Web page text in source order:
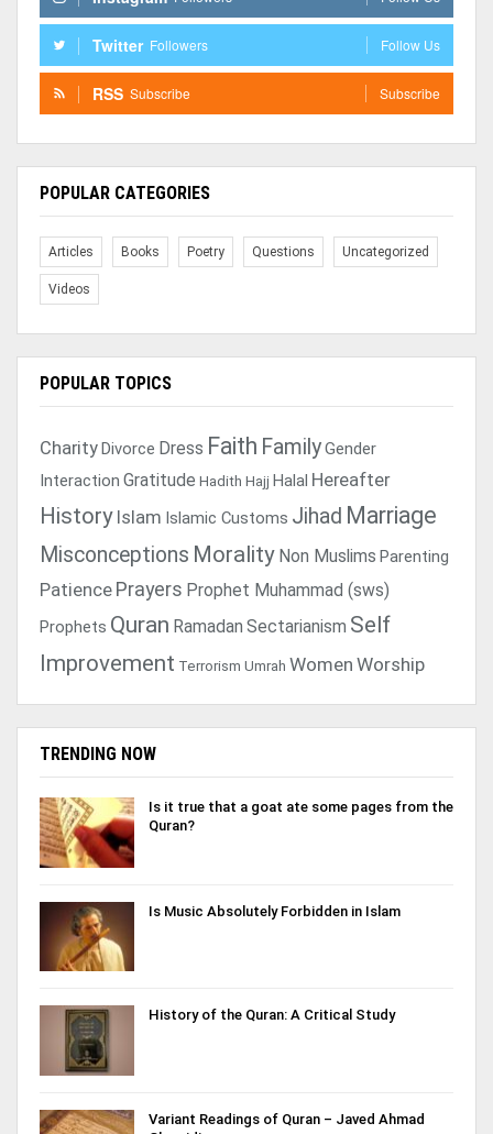
Twitter Followers Follow Us
RSS Subscribe Subscribe
POPULAR CATEGORIES
Articles Books Poetry Questions Uncategorized
Videos
POPULAR TOPICS
CharityDivorce Dress Faith FamilyGender
Interaction Gratitude Hadith Hajj Halal Hereafter
History Islam Islamic Customs Jihad Marriage
Misconceptions Morality Non Muslims Parenting
Patience Prayers Prophet Muhammad (sws)
Prophets Quran Ramadan Sectarianism Self
Improvement Terrorism Umrah Women Worship
TRENDING NOW
Is it true that a goat ate some pages from the
Quran?
Is Music Absolutely Forbidden in Islam
History of the Quran: A Critical Study
Variant Readings of Quran – Javed Ahmad